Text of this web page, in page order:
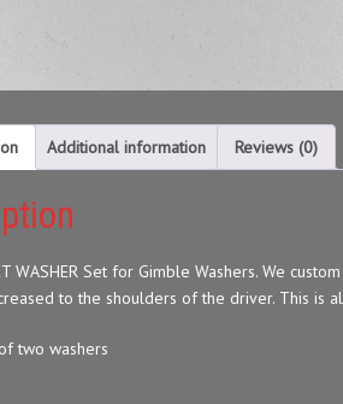
Additional information Reviews (0)
WASHER Set for Gimble Washers. We
to the shoulders of the driver. This is
two washers